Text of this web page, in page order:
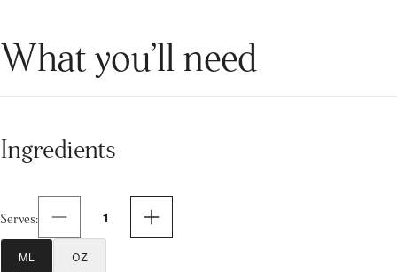
What you’ll need
Ingredients
ML OZ
Serves: 1